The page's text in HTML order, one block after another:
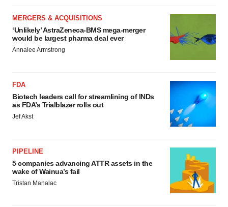
MERGERS & ACQUISITIONS
‘Unlikely’ AstraZeneca-BMS mega-merger
would be largest pharma deal ever
Annalee Armstrong
FDA
Biotech leaders call for streamlining of INDs
as FDA’s Trialblazer rolls out
Jef Akst
PIPELINE
5 companies advancing ATTR assets in the
wake of Wainua’s fail
Tristan Manalac